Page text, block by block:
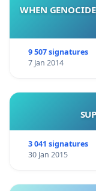
WHEN
9 507 signatures
7 Jan 2014
3 041 signatures
30 Jan 2015